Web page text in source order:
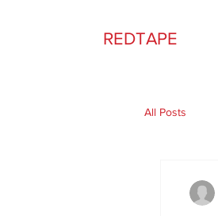
REDTAPE
All Posts